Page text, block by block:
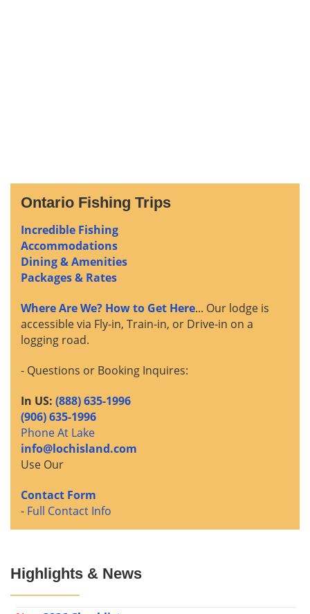
Ontario Fishing Trips
Incredible Fishing
Accommodations
Dining & Amenities
Packages & Rates
Where Are We? How to Get Here... Our lodge is
accessible via Fly-in, Train-in, or Drive-in on a
logging road.
- Questions or Booking Inquires:
In US: (888) 635-1996
(906) 635-1996
Phone At Lake
info@lochisland.com
Use Our
Contact Form
- Full Contact Info
Highlights & News